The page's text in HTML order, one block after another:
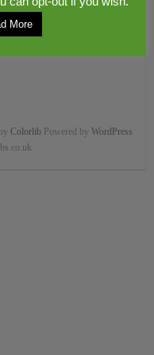
Colorlib Powered by WordPress
More